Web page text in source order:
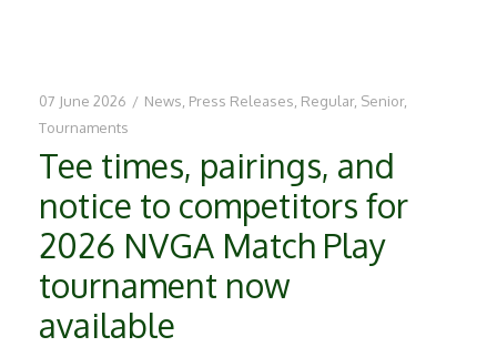
07 June 2026 / News Press Releases Regular, Senior,
Tournaments
Tee times, pairings, and
notice to competitors for
2026 NVGA Match Play
tournament now
available